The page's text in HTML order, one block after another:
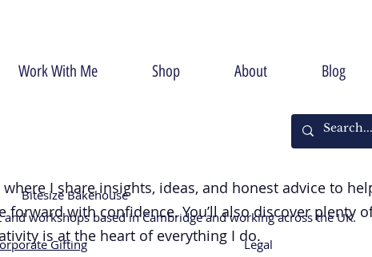
Work With Me Shop About Blog
I share insights, ideas, and honest advice to
with confidence. You’ll also discover plenty
is at the heart of everything I do.
Bitesize Bakehouse
workshops based in Cambridge and working across the UK.
Gifting
Legal